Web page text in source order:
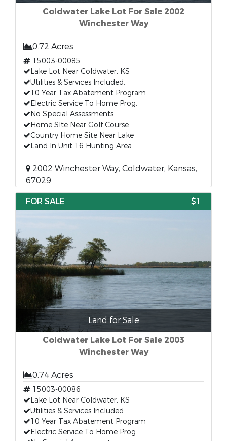
Coldwater Lake Lot For Sale 2002
Winchester Way
0.72 Acres
15003-00085
Lake Lot Near Coldwater, KS
Utilities & Services Included.
10 Year Tax Abatement Program
Electric Service To Home Prog.
No Special Assessments
Home SIte Near Golf Course
Country Home Site Near Lake
Land In Unit 16 Hunting Area
2002 Winchester Way, Coldwater, Kansas,
67029
FOR SALE
$1
Land for Sale
Coldwater Lake Lot For Sale 2003
Winchester Way
0.74 Acres
15003-00086
Lake Lot Near Coldwater, KS
Utilities & Services Included
10 Year Tax Abatement Program
Electric Service To Home Prog.